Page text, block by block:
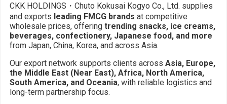
CKK HOLDINGS・Chuto Kokusai Kogyo Co., Ltd. supplies
and exports leading FMCG brands at competitive
wholesale prices, offering trending snacks, ice creams,
beverages, confectionery, Japanese food, and more
from Japan, China, Korea, and across Asia.
Our export network supports clients across Asia, Europe,
the Middle East (Near East), Africa, North America,
South America, and Oceania, with reliable logistics and
long-term partnership focus.